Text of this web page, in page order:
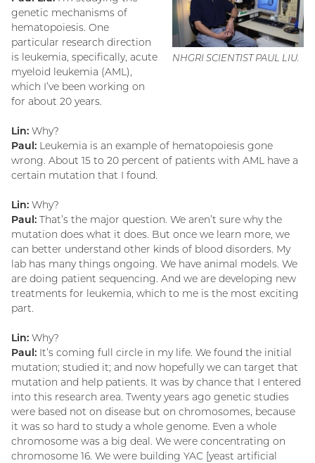
NHGRI SCIENTIST PAUL LIU.
genetic mechanisms of
hematopoiesis. One
particular research direction
is leukemia, specifically, acute
myeloid leukemia (AML),
which I’ve been working on
for about 20 years.
Lin: Why?
Paul: Leukemia is an example of hematopoiesis gone
wrong. About 15 to 20 percent of patients with AML have a
certain mutation that I found.
Lin: Why?
Paul: That’s the major question. We aren’t sure why the
mutation does what it does. But once we learn more, we
can better understand other kinds of blood disorders. My
lab has many things ongoing. We have animal models. We
are doing patient sequencing. And we are developing new
treatments for leukemia, which to me is the most exciting
part.
Lin: Why?
Paul: It’s coming full circle in my life. We found the initial
mutation; studied it; and now hopefully we can target that
mutation and help patients. It was by chance that I entered
into this research area. Twenty years ago genetic studies
were based not on disease but on chromosomes, because
it was so hard to study a whole genome. Even a whole
chromosome was a big deal. We were concentrating on
chromosome 16. We were building YAC [yeast artificial